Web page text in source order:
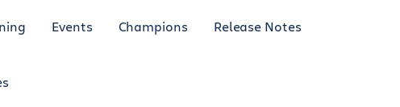
Events Champions Release Notes